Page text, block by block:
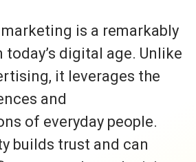
is a remarkably
digital age. Unlike
it leverages the
and
of everyday people.
builds trust and can